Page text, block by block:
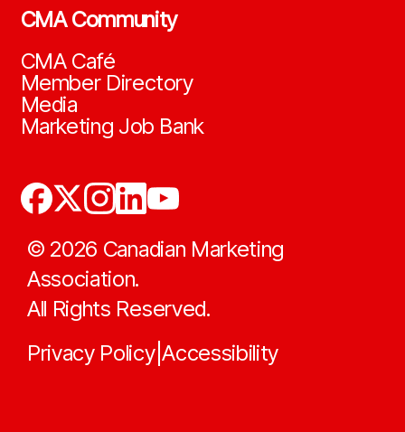
CMA Community
CMA Café
Member Directory
Media
Marketing Job Bank
© 2026 Canadian Marketing
Association.
All Rights Reserved.
Privacy Policy|Accessibility